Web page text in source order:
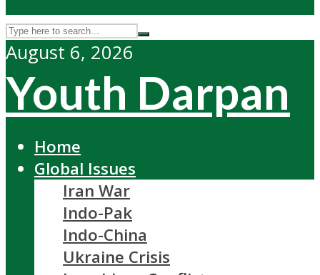
August 6, 2026
Youth Darpan
Home
Global Issues
Iran War
Indo-Pak
Indo-China
Ukraine Crisis